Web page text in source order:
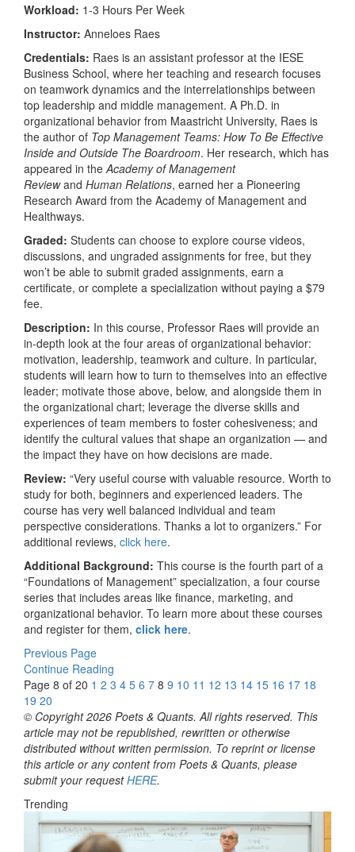
Workload: 1-3 Hours Per Week
Instructor: Anneloes Raes
Credentials: Raes is an assistant professor at the IESE
Business School, where her teaching and research focuses
on teamwork dynamics and the interrelationships between
top leadership and middle management. A Ph.D. in
organizational behavior from Maastricht University, Raes is
the author of Top Management Teams: How To Be Effective
Inside and Outside The Boardroom. Her research, which has
appeared in the Academy of Management
Reviewand Human Relations, earned her a Pioneering
Research Award from the Academy of Management and
Healthways.
Graded: Students can choose to explore course videos,
discussions, and ungraded assignments for free, but they
won’t be able to submit graded assignments, earn a
certificate, or complete a specialization without paying a $79
fee.
Description: In this course, Professor Raes will provide an
in-depth look at the four areas of organizational behavior:
motivation, leadership, teamwork and culture. In particular,
students will learn how to turn to themselves into an effective
leader; motivate those above, below, and alongside them in
the organizational chart; leverage the diverse skills and
experiences of team members to foster cohesiveness; and
identify the cultural values that shape an organization — and
the impact they have on how decisions are made.
Review: “Very useful course with valuable resource. Worth to
study for both, beginners and experienced leaders. The
course has very well balanced individual and team
perspective considerations. Thanks a lot to organizers.” For
additional reviews, click here.
Additional Background: This course is the fourth part of a
“Foundations of Management” specialization, a four course
series that includes areas like finance, marketing, and
organizational behavior. To learn more about these courses
and register for them, click here.
Previous Page
Continue Reading
Page 8 of 20 1 2 3 4 5 6 7 8 9 10 11 12 13 14 15 16 17 18
19 20
© Copyright 2026 Poets & Quants. All rights reserved. This
article may not be republished, rewritten or otherwise
distributed without written permission. To reprint or license
this article or any content from Poets & Quants, please
submit your requestHERE.
Trending